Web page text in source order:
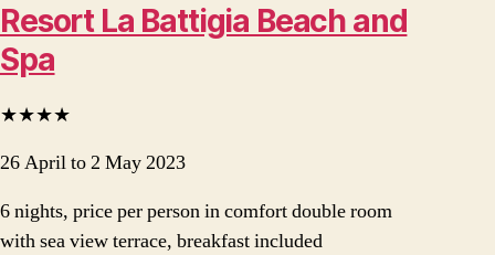
Resort La Battigia Beach and
Spa
★★★★
26 April to 2 May 2023
6 nights, price per person in comfort double room
with sea view terrace, breakfast included